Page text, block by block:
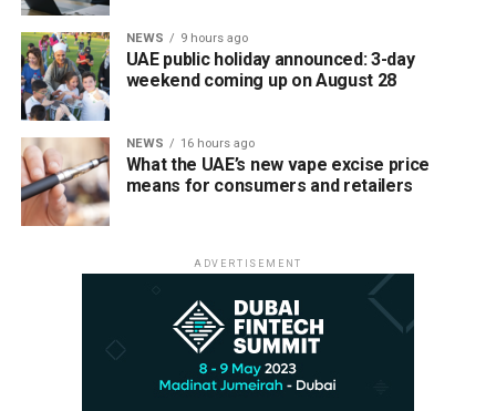
NEWS 9 hours ago
UAE public holiday announced: 3-day
weekend coming up on August 28
NEWS 16 hours ago
What the UAE’s new vape excise price
means for consumers and retailers
ADVERTISEMENT